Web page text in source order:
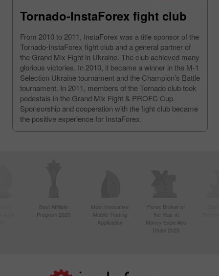
Tornado-InstaForex fight club
From 2010 to 2011, InstaForex was a title sponsor of the
Tornado-InstaForex fight club and a general partner of
the Grand Mix Fight in Ukraine. The club achieved many
glorious victories. In 2010, it became a winner in the М-1
Selection Ukraine tournament and the Champion’s Battle
tournament. In 2011, members of the Tornado club took
pedestals in the Grand Mix Fight & PROFC Cup.
Sponsorship and cooperation with the fight club became
the positive experience for InstaForex.
Best Affiliate
Program 2020
Most Innovative
Mobile Trading
Application
Forex Broker of
the Year at
Money Expo Abu
Dhabi 2025